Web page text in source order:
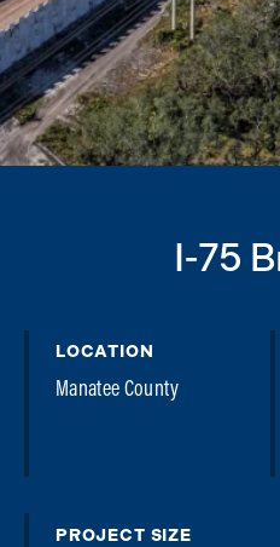
I-75
LOCATION
Manatee County
PROJECT SIZE